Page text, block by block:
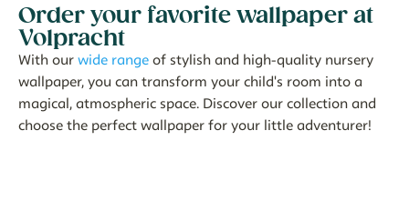
Order your favorite wallpaper at
Volpracht
With our wide range of stylish and high-quality nursery
wallpaper, you can transform your child's room into a
magical, atmospheric space. Discover our collection and
choose the perfect wallpaper for your little adventurer!